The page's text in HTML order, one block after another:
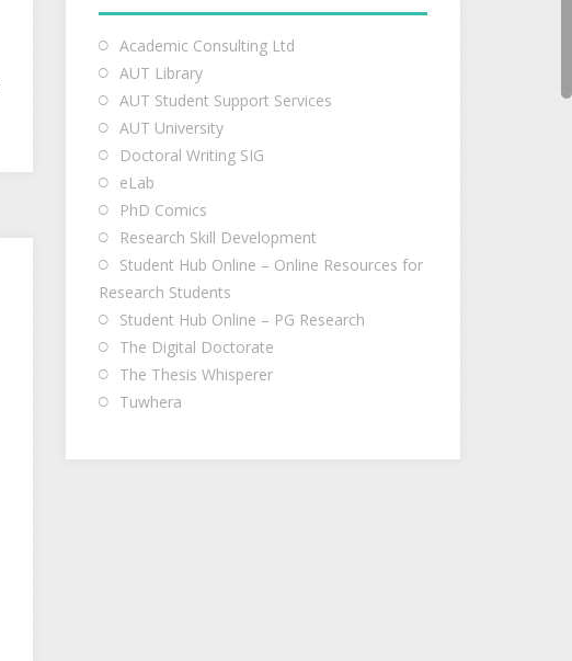
Academic Consulting Ltd
AUT Library
AUT Student Support Services
AUT University
Doctoral Writing SIG
eLab
PhD Comics
Research Skill Development
Student Hub Online – Online Resources for
Research Students
Student Hub Online – PG Research
The Digital Doctorate
The Thesis Whisperer
Tuwhera